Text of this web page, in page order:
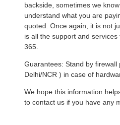
backside, sometimes we
understand what you are
quoted. Once again, it is not
is all the support and
365.
Guarantees: Stand by
Delhi/NCR ) in case of
We hope this information
to contact us if you have any